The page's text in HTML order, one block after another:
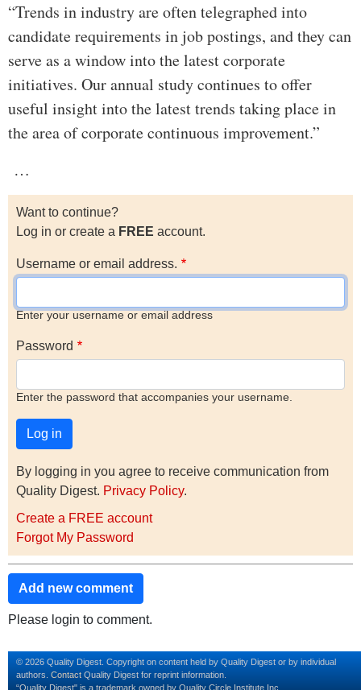
“Trends in industry are often telegraphed into
candidate requirements in job postings, and they can
serve as a window into the latest corporate
initiatives. Our annual study continues to offer
useful insight into the latest trends taking place in
the area of corporate continuous improvement.”
…
Want to continue?
Log in or create a FREE account.
Username or email address.
Enter your username or email address
Password
Enter the password that accompanies your username.
By logging in you agree to receive communication from
Quality Digest. Privacy Policy.
Create a FREE account
Forgot My Password
Add new comment
Please login to comment.
© 2026 Quality Digest. Copyright on content held by Quality Digest or by individual
authors. Contact Quality Digest for reprint information.
“Quality Digest" is a trademark owned by Quality Circle Institute Inc.